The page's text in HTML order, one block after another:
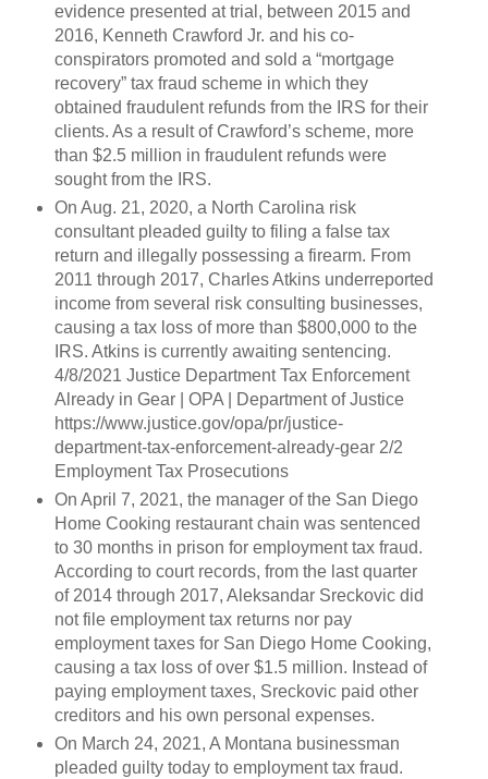
evidence presented at trial, between 2015 and
2016, Kenneth Crawford Jr. and his co-
conspirators promoted and sold a “mortgage
recovery” tax fraud scheme in which they
obtained fraudulent refunds from the IRS for their
clients. As a result of Crawford’s scheme, more
than $2.5 million in fraudulent refunds were
sought from the IRS.
On Aug. 21, 2020, a North Carolina risk
consultant pleaded guilty to filing a false tax
return and illegally possessing a firearm. From
2011 through 2017, Charles Atkins underreported
income from several risk consulting businesses,
causing a tax loss of more than $800,000 to the
IRS. Atkins is currently awaiting sentencing.
4/8/2021 Justice Department Tax Enforcement
Already in Gear | OPA | Department of Justice
https://www.justice.gov/opa/pr/justice-
department-tax-enforcement-already-gear 2/2
Employment Tax Prosecutions
On April 7, 2021, the manager of the San Diego
Home Cooking restaurant chain was sentenced
to 30 months in prison for employment tax fraud.
According to court records, from the last quarter
of 2014 through 2017, Aleksandar Sreckovic did
not file employment tax returns nor pay
employment taxes for San Diego Home Cooking,
causing a tax loss of over $1.5 million. Instead of
paying employment taxes, Sreckovic paid other
creditors and his own personal expenses.
On March 24, 2021, A Montana businessman
pleaded guilty today to employment tax fraud.